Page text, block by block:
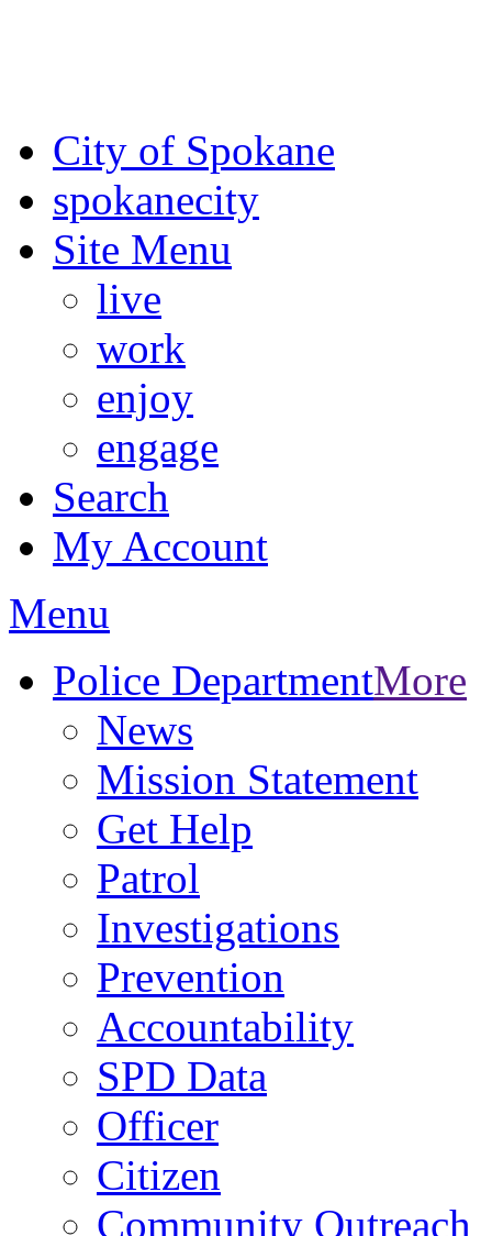
City of Spokane
spokanecity
Site Menu
live
work
enjoy
engage
Search
My Account
Menu
Police DepartmentMore
News
Mission Statement
Get Help
Patrol
Investigations
Prevention
Accountability
SPD Data
Officer
Citizen
Community Outreach